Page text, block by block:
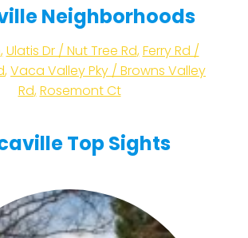
Neighborhoods
, Ulatis Dr / Nut Tree Rd, Ferry Rd /
, Vaca Valley Pky / Browns Valley
Rd, Rosemont Ct
Top Sights